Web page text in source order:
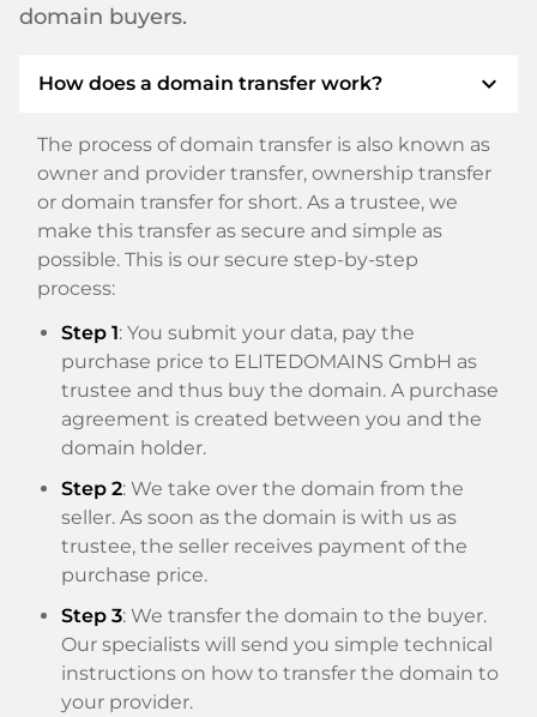
domain buyers.
How does a domain transfer work? expand_more
The process of domain transfer is also known as
owner and provider transfer, ownership transfer
or domain transfer for short. As a trustee, we
make this transfer as secure and simple as
possible. This is our secure step-by-step
process:
Step 1: You submit your data, pay the
purchase price to ELITEDOMAINS GmbH as
trustee and thus buy the domain. A purchase
agreement is created between you and the
domain holder.
Step 2: We take over the domain from the
seller. As soon as the domain is with us as
trustee, the seller receives payment of the
purchase price.
Step 3: We transfer the domain to the buyer.
Our specialists will send you simple technical
instructions on how to transfer the domain to
your provider.